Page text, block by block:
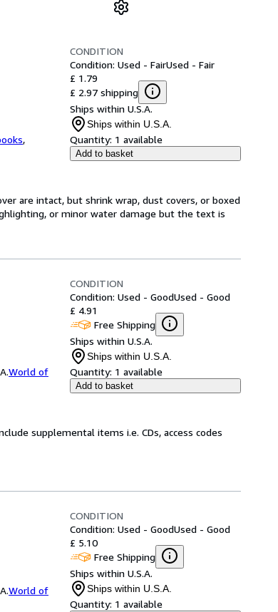
,
CONDITION
Condition: Used - FairUsed - Fair
£ 1.79
£ 2.97 shipping
Ships within U.S.A.
Ships within U.S.A.
Quantity: 1 available
Add to basket
are intact, but shrink wrap, dust covers, or boxed
or minor water damage but the text is
World of
CONDITION
Condition: Used - GoodUsed - Good
£ 4.91
Free Shipping
Ships within U.S.A.
Ships within U.S.A.
Quantity: 1 available
Add to basket
supplemental items i.e. CDs, access codes
World of
CONDITION
Condition: Used - GoodUsed - Good
£ 5.10
Free Shipping
Ships within U.S.A.
Ships within U.S.A.
Quantity: 1 available